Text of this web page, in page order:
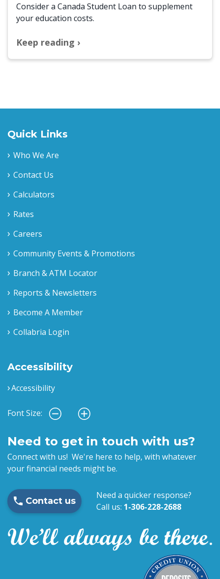
Consider a Canada Student Loan to supplement
your education costs.
Keep reading
Quick Links
Who We Are
Contact Us
Calculators
Rates
Careers
Community Events & Promotions
Branch & ATM Locator
Reports & Newsletters
Become A Member
Collabria Login
Accessibility
Accessibility
Font Size:
Need to get in touch with us?
Connect with us! We're here to help, with whatever
your financial needs might be.
Contact us
Need a quicker response?
Call us: 1-306-228-2688